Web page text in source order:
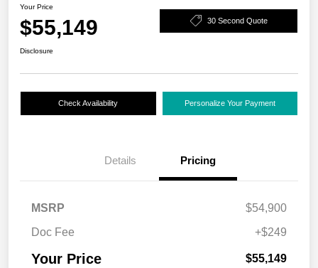
Your Price
$55,149 30 Second Quote
Disclosure
Check Availability Personalize Your Payment
Details Pricing
MSRP
$54,900
Doc Fee
+$249
Your Price $55,149